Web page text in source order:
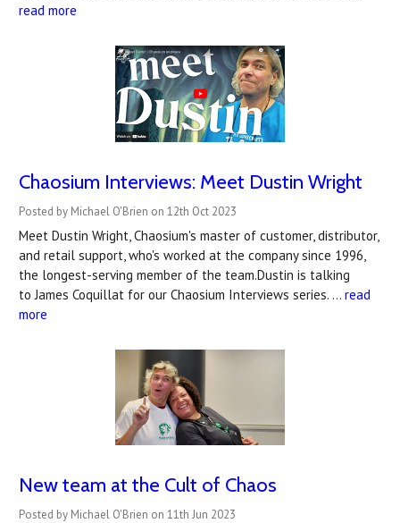
read more
Chaosium Interviews: Meet Dustin Wright
Posted by Michael O'Brien on 12th Oct 2023
Meet Dustin Wright, Chaosium's master of customer, distributor,
and retail support, who's worked at the company since 1996,
the longest-serving member of the team.Dustin is talking
to James Coquillat for our Chaosium Interviews series. … read
more
New team at the Cult of Chaos
Posted by Michael O'Brien on 11th Jun 2023